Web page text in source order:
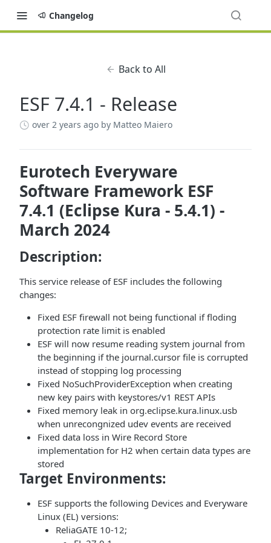
Changelog
Back to All
ESF 7.4.1 - Release
over 2 years ago by Matteo Maiero
Eurotech Everyware
Software Framework ESF
7.4.1 (Eclipse Kura - 5.4.1) -
March 2024
Description:
This service release of ESF includes the following
changes:
Fixed ESF firewall not being functional if floding
protection rate limit is enabled
ESF will now resume reading system journal from
the beginning if the journal.cursor file is corrupted
instead of stopping log processing
Fixed NoSuchProviderException when creating
new key pairs with keystores/v1 REST APIs
Fixed memory leak in org.eclipse.kura.linux.usb
when unrecongnized udev events are received
Fixed data loss in Wire Record Store
implementation for H2 when certain data types are
stored
Target Environments:
ESF supports the following Devices and Everyware
Linux (EL) versions:
ReliaGATE 10-12;